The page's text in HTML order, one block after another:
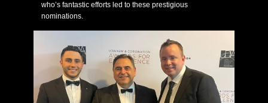
who’s fantastic efforts led to these prestigious
nominations.